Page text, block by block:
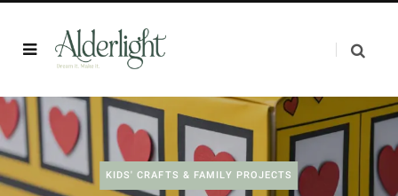
KIDS' CRAFTS & FAMILY PROJECTS